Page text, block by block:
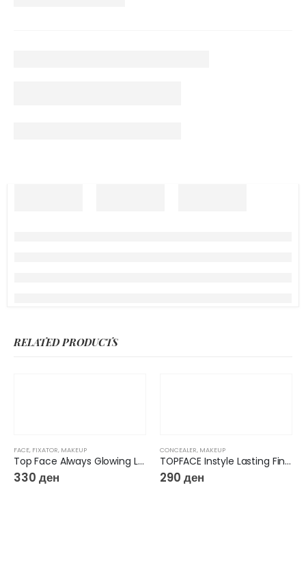
RELATED PRODUCTS
FACE, FIXATOR, MAKEUP
Top Face Always Glowing Long Lasting Makeup Fixing Spray
330 ден
CONCEALER, MAKEUP
TOPFACE Instyle Lasting Finish Concealer
290 ден